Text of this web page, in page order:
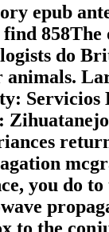
epub
do
animals.
you do
to the